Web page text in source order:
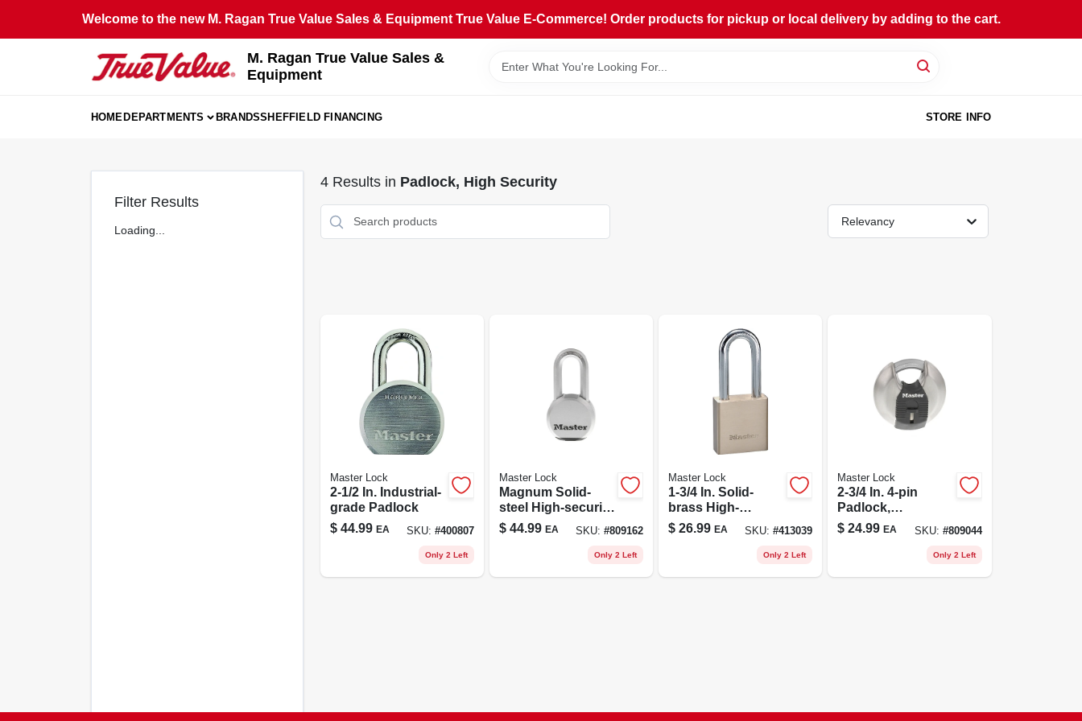
content
Welcome to the new M. Ragan True Value Sales & Equipment True Value E-Commerce! Order products for pickup or local delivery by adding to the cart.
M. Ragan True Value Sales &
Equipment
HOMEDEPARTMENTS BRANDSSHEFFIELD FINANCING STORE INFO
Filter Results
Loading...
4Results in Padlock, High Security
Relevancy
Master Lock
2-1/2 In. Industrial-
grade Padlock
$ 44.99 EA SKU: #400807
Only 2 Left
Master Lock
Magnum Solid-
steel High-security
Padlock
$ 44.99 EA SKU: #809162
Only 2 Left
Master Lock
1-3/4 In. Solid-
brass High-
security Padlock
$ 26.99 EA SKU:#413039
Only 2 Left
Master Lock
2-3/4 In. 4-pin
Padlock,
Weatherproof
Covered,
$ 24.99 EA SKU: #809044
Only 2 Left